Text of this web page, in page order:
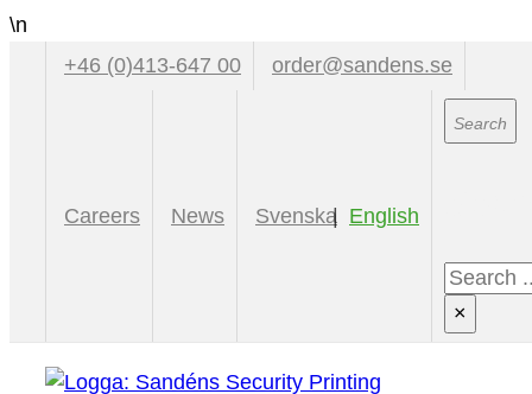
\n
+46 (0)413-647 00
order@sandens.se
Careers News Svenska English
Search
×